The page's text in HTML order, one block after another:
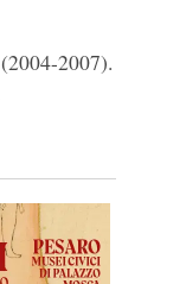
(2004-2007).